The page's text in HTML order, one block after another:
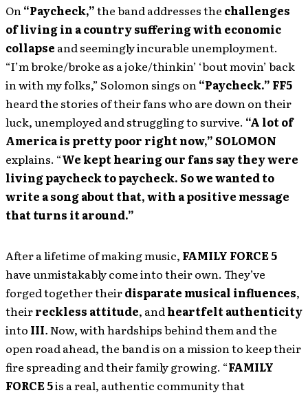
On“Paycheck,”the band addresses the challenges
of living in a country suffering with economic
collapse and seemingly incurable unemployment.
“I’m broke/broke as a joke/thinkin’ ‘bout movin’ back
in with my folks,” Solomon sings on“Paycheck.” FF5
heard the stories of their fans who are down on their
luck, unemployed and struggling to survive. “A lot of
America is pretty poor right now,”SOLOMON
explains. “We kept hearing our fans say they were
living paycheck to paycheck. So we wanted to
write a song about that, with a positive message
that turns it around.”
After a lifetime of making music, FAMILY FORCE 5
have unmistakably come into their own. They’ve
forged together theirdisparate musical influences,
theirreckless attitude, andheartfelt authenticity
into III.Now, with hardships behind them and the
open road ahead, the band is on a mission to keep their
fire spreading and their family growing. “FAMILY
FORCE 5is a real, authentic community that